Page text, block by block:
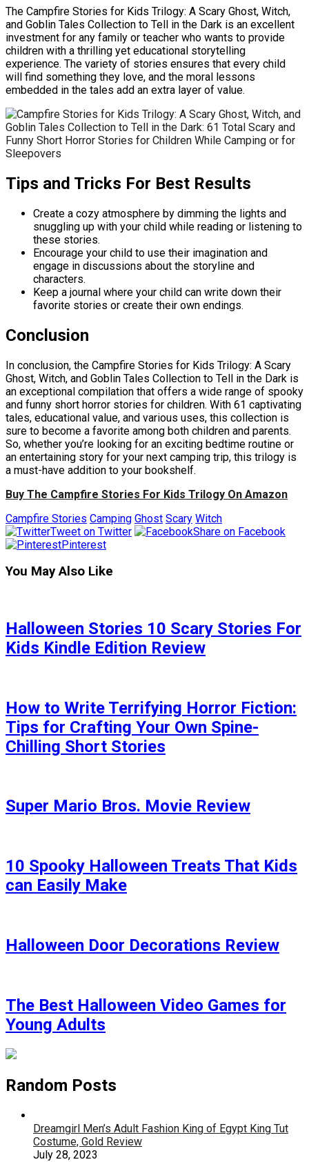
The Campfire Stories for Kids Trilogy: A Scary Ghost, Witch,
and Goblin Tales Collection to Tell in the Dark is an excellent
investment for any family or teacher who wants to provide
children with a thrilling yet educational storytelling
experience. The variety of stories ensures that every child
will find something they love, and the moral lessons
embedded in the tales add an extra layer of value.
Tips and Tricks For Best Results
Create a cozy atmosphere by dimming the lights and
snuggling up with your child while reading or listening to
these stories.
Encourage your child to use their imagination and
engage in discussions about the storyline and
characters.
Keep a journal where your child can write down their
favorite stories or create their own endings.
Conclusion
In conclusion, the Campfire Stories for Kids Trilogy: A Scary
Ghost, Witch, and Goblin Tales Collection to Tell in the Dark is
an exceptional compilation that offers a wide range of spooky
and funny short horror stories for children. With 61 captivating
tales, educational value, and various uses, this collection is
sure to become a favorite among both children and parents.
So, whether you’re looking for an exciting bedtime routine or
an entertaining story for your next camping trip, this trilogy is
a must-have addition to your bookshelf.
Buy The Campfire Stories For Kids Trilogy On Amazon
Campfire Stories Camping Ghost Scary Witch
Tweet on Twitter
Share on Facebook
Pinterest
You May Also Like
Halloween Stories 10 Scary Stories For
Kids Kindle Edition Review
How to Write Terrifying Horror Fiction:
Tips for Crafting Your Own Spine-
Chilling Short Stories
Super Mario Bros. Movie Review
10 Spooky Halloween Treats That Kids
can Easily Make
Halloween Door Decorations Review
The Best Halloween Video Games for
Young Adults
Random Posts
Dreamgirl Men’s Adult Fashion King of Egypt King Tut
Costume, Gold Review
July 28, 2023